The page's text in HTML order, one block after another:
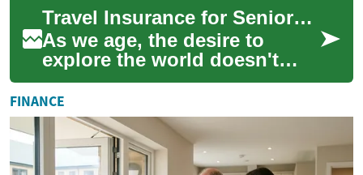
insurance becomes ...
Travel Insurance for Seniors: Essential Coverage and Expert Advice
As we age, the desire to
explore the world doesn't
diminish, but our travel needs
and considerations change.
For seni...
FINANCE